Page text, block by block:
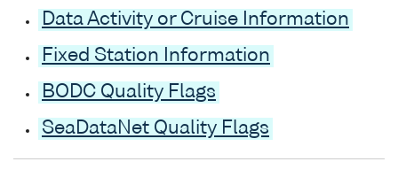
Data Activity or Cruise Information
Fixed Station Information
BODC Quality Flags
SeaDataNet Quality Flags